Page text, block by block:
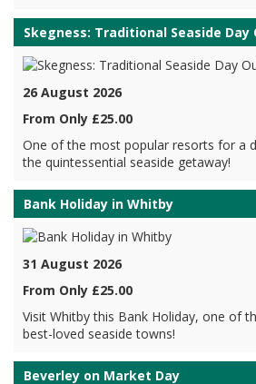
Skegness: Traditional Seaside Day
26 August 2026
From Only £25.00
One of the most popular resorts for a
the quintessential seaside getaway!
Bank Holiday in Whitby
31 August 2026
From Only £25.00
Visit Whitby this Bank Holiday, one of
best-loved seaside towns!
Beverley on Market Day